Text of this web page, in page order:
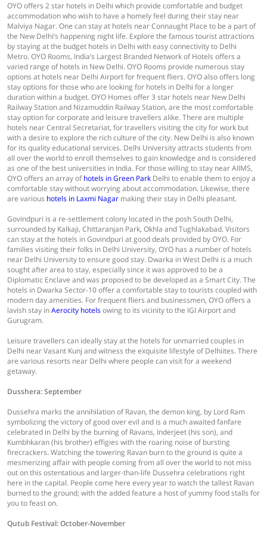
OYO offers 2 star hotels in Delhi which provide comfortable and budget
accommodation who wish to have a homely feel during their stay near
Malviya Nagar. One can stay at hotels near Connaught Place to be a part of
the New Delhi’s happening night life. Explore the famous tourist attractions
by staying at the budget hotels in Delhi with easy connectivity to Delhi
Metro. OYO Rooms, India’s Largest Branded Network of Hotels offers a
varied range of hotels in New Delhi. OYO Rooms provide numerous stay
options at hotels near Delhi Airport for frequent fliers. OYO also offers long
stay options for those who are looking for hotels in Delhi for a longer
duration within a budget. OYO Homes offer 3 star hotels near New Delhi
Railway Station and Nizamuddin Railway Station, are the most comfortable
stay option for corporate and leisure travellers alike. There are multiple
hotels near Central Secretariat, for travellers visiting the city for work but
with a desire to explore the rich culture of the city. New Delhi is also known
for its quality educational services. Delhi University attracts students from
all over the world to enroll themselves to gain knowledge and is considered
as one of the best universities in India. For those willing to stay near AIIMS,
OYO offers an array ofhotels in Green Park Delhi to enable them to enjoy a
comfortable stay without worrying about accommodation. Likewise, there
are various hotels in Laxmi Nagar making their stay in Delhi pleasant.
Govindpuri is a re-settlement colony located in the posh South Delhi,
surrounded by Kalkaji, Chittaranjan Park, Okhla and Tughlakabad. Visitors
can stay at the hotels in Govindpuri at good deals provided by OYO. For
families visiting their folks in Delhi University, OYO has a number of hotels
near Delhi University to ensure good stay. Dwarka in West Delhi is a much
sought after area to stay, especially since it was approved to be a
Diplomatic Enclave and was proposed to be developed as a Smart City. The
hotels in Dwarka Sector-10 offer a comfortable stay to tourists coupled with
modern day amenities. For frequent fliers and businessmen, OYO offers a
lavish stay inAerocity hotelsowing to its vicinity to the IGI Airport and
Gurugram.
Leisure travellers can ideally stay at the hotels for unmarried couples in
Delhi near Vasant Kunj and witness the exquisite lifestyle of Delhiites. There
are various resorts near Delhi where people can visit for a weekend
getaway.
Dusshera: September
Dussehra marks the annihilation of Ravan, the demon king, by Lord Ram
symbolizing the victory of good over evil and is a much awaited fanfare
celebrated in Delhi by the burning of Ravans, Inderjeet (his son), and
Kumbhkaran (his brother) effigies with the roaring noise of bursting
firecrackers. Watching the towering Ravan burn to the ground is quite a
mesmerizing affair with people coming from all over the world to not miss
out on this ostentatious and larger-than-life Dussehra celebrations right
here in the capital. People come here every year to watch the tallest Ravan
burned to the ground; with the added feature a host of yummy food stalls for
you to feast on.
Qutub Festival: October-November